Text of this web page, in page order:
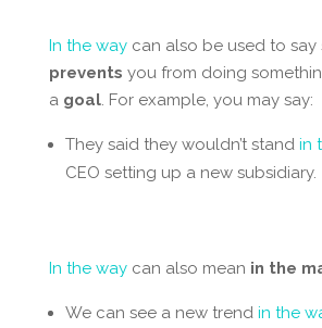
In the waycan also be used to say
prevents you from doing
a goal. For example, you may say:
They said they wouldn’t stand in
CEO setting up a new subsidiary.
In the waycan also mean in the
We can see a new trend in the